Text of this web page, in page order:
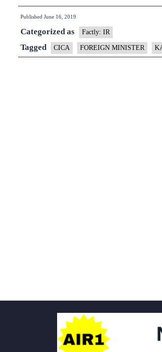
Dr
to
attend
Published June 16, 2019
Categorized as Factly: IR
Tagged CICA FOREIGN MINISTER